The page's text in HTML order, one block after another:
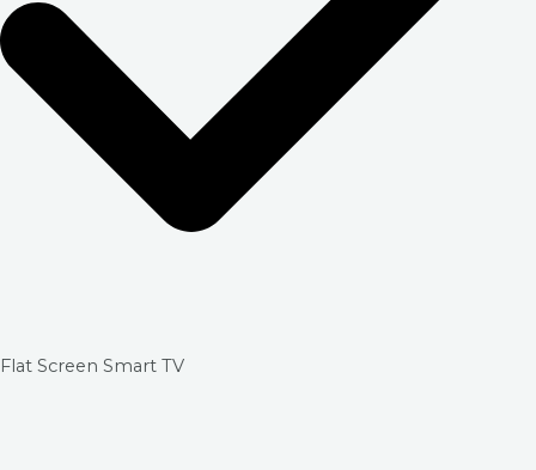
Flat Screen Smart TV